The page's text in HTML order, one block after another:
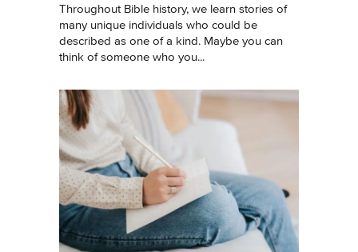
Throughout Bible history, we learn stories of
many unique individuals who could be
described as one of a kind. Maybe you can
think of someone who you...